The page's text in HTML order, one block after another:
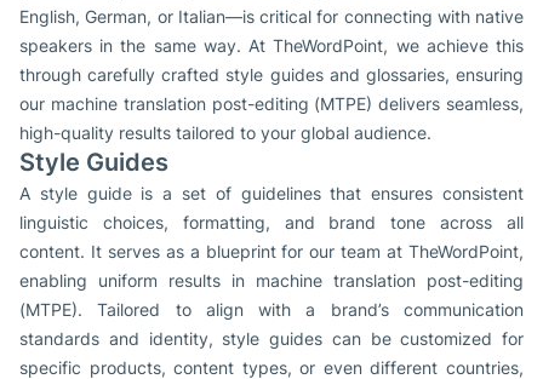
English, German, or Italian—is critical for connecting with native
speakers in the same way. At TheWordPoint, we achieve this
through carefully crafted style guides and glossaries, ensuring
our machine translation post-editing (MTPE) delivers seamless,
high-quality results tailored to your global audience.
Style Guides
A style guide is a set of guidelines that ensures consistent
linguistic choices, formatting, and brand tone across all
content. It serves as a blueprint for our team at TheWordPoint,
enabling uniform results in machine translation post-editing
(MTPE). Tailored to align with a brand’s communication
standards and identity, style guides can be customized for
specific products, content types, or even different countries,